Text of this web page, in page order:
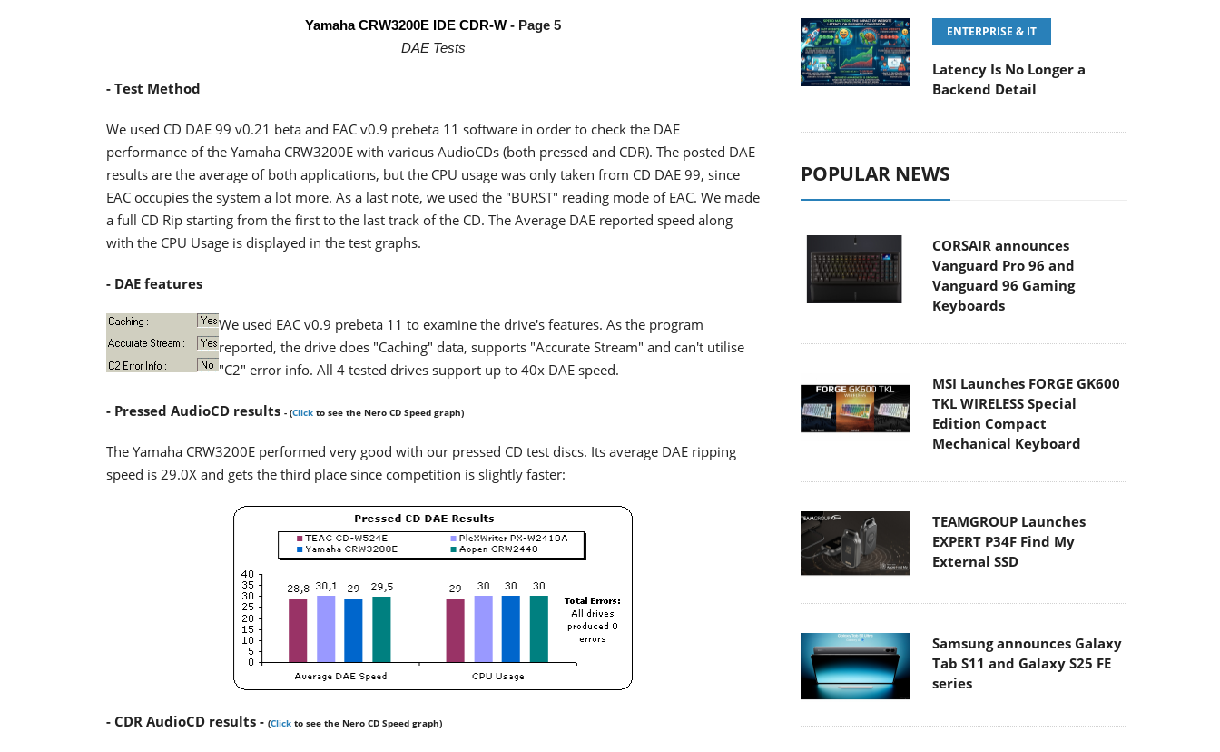
Yamaha CRW3200E IDE CDR-W - Page 5
DAE Tests
- Test Method
We used CD DAE 99 v0.21 beta and EAC v0.9 prebeta 11 software in order to check the DAE
performance of the Yamaha CRW3200E with various AudioCDs (both pressed and CDR). The posted DAE
results are the average of both applications, but the CPU usage was only taken from CD DAE 99, since
EAC occupies the system a lot more. As a last note, we used the "BURST" reading mode of EAC. We made
a full CD Rip starting from the first to the last track of the CD. The Average DAE reported speed along
with the CPU Usage is displayed in the test graphs.
- DAE features
We used EAC v0.9 prebeta 11 to examine the drive's features. As the program
reported, the drive does "Caching" data, supports "Accurate Stream" and can't utilise
"C2" error info. All 4 tested drives support up to 40x DAE speed.
- Pressed AudioCD results - (Click to see the Nero CD Speed graph)
The Yamaha CRW3200E performed very good with our pressed CD test discs. Its average DAE ripping
speed is 29.0X and gets the third place since competition is slightly faster:
- CDR AudioCD results - (Click to see the Nero CD Speed graph)
ENTERPRISE & IT
Latency Is No Longer a
Backend Detail
POPULAR NEWS
CORSAIR announces
Vanguard Pro 96 and
Vanguard 96 Gaming
Keyboards
MSI Launches FORGE GK600
TKL WIRELESS Special
Edition Compact
Mechanical Keyboard
TEAMGROUP Launches
EXPERT P34F Find My
External SSD
Samsung announces Galaxy
Tab S11 and Galaxy S25 FE
series